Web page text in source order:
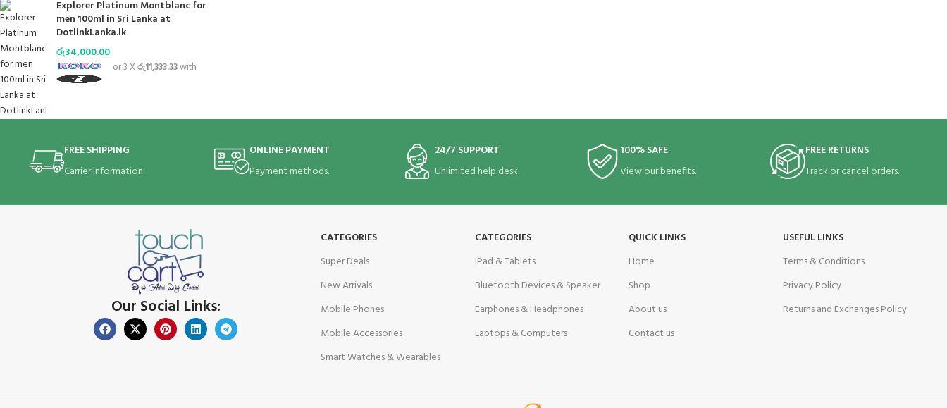
Explorer Platinum Montblanc for
men 100ml in Sri Lanka at
DotlinkLanka.lk
රු34,000.00
or 3 Xරු11,333.33with
FREE SHIPPING
Carrier information.
ONLINE PAYMENT
Payment methods.
24/7 SUPPORT
Unlimited help desk.
100% SAFE
View our benefits.
FREE RETURNS
Track or cancel orders.
CATEGORIES
Super Deals
New Arrivals
Mobile Phones
Mobile Accessories
Smart Watches & Wearables
CATEGORIES
IPad & Tablets
Bluetooth Devices & Speaker
Earphones & Headphones
Laptops & Computers
QUICK LINKS
Home
Shop
About us
Contact us
USEFUL LINKS
Terms & Conditions
Privacy Policy
Returns and Exchanges Policy
Our Social Links: